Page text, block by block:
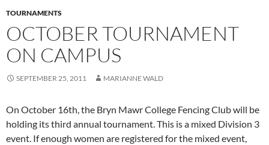
TOURNAMENTS
OCTOBER TOURNAMENT
ON CAMPUS
SEPTEMBER 25, 2011 MARIANNE WALD
On October 16th, the Bryn Mawr College Fencing Club will be
holding its third annual tournament. This is a mixed Division 3
event. If enough women are registered for the mixed event,